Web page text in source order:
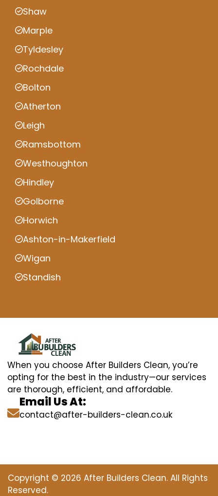
Shaw
Marple
Tyldesley
Rochdale
Bolton
Atherton
Leigh
Ramsbottom
Westhoughton
Hindley
Golborne
Horwich
Ashton-in-Makerfield
Wigan
Standish
When you choose After Builders Clean, you’re
opting for the best in the industry—our services
are thorough, efficient, and affordable.
Email Us At:
contact@after-builders-clean.co.uk
Copyright © 2026 After Builders Clean. All Rights
Reserved.